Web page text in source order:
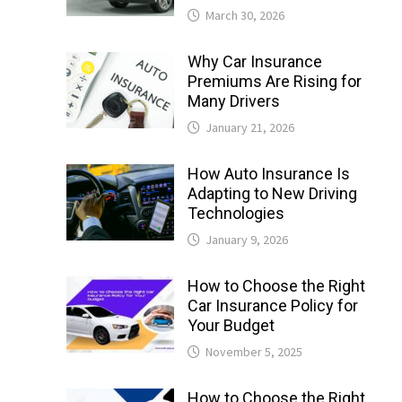
March 30, 2026
Why Car Insurance
Premiums Are Rising for
Many Drivers
January 21, 2026
How Auto Insurance Is
Adapting to New Driving
Technologies
January 9, 2026
How to Choose the Right
Car Insurance Policy for
Your Budget
November 5, 2025
How to Choose the Right